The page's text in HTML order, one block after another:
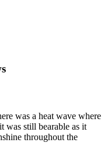
was a heat wave where
was still bearable as it
throughout the